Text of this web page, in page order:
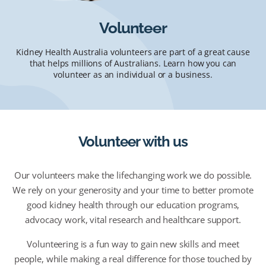
Volunteer
Kidney Health Australia volunteers are part of a great cause
that helps millions of Australians. Learn how you can
volunteer as an individual or a business.
Volunteer with us
Our volunteers make the lifechanging work we do possible.
We rely on your generosity and your time to better promote
good kidney health through our education programs,
advocacy work, vital research and healthcare support.
Volunteering is a fun way to gain new skills and meet
people, while making a real difference for those touched by